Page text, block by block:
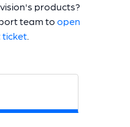
products?
team to open
ticket.